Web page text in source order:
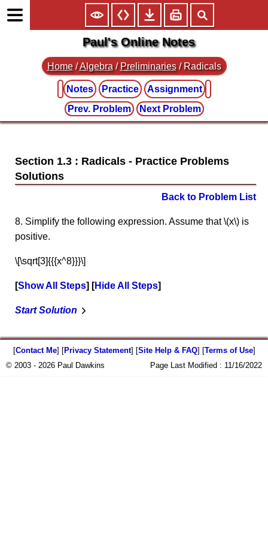
Paul's Online Notes
Home /Algebra /Preliminaries / Radicals
Notes Practice
Assignment
Prev. Problem
Next Problem
Section 1.3 : Radicals
Back to Problem List
8. Simplify the following expression. Assume that \(x\) is
positive.
\[\sqrt[3]{{{x^8}}}\]
Show All Steps Hide All Steps
Start Solution
[Contact Me] [Privacy Statement] [Site Help & FAQ] [Terms of Use]
© 2003 - 2026 Paul Dawkins
Page Last Modified : 11/16/2022